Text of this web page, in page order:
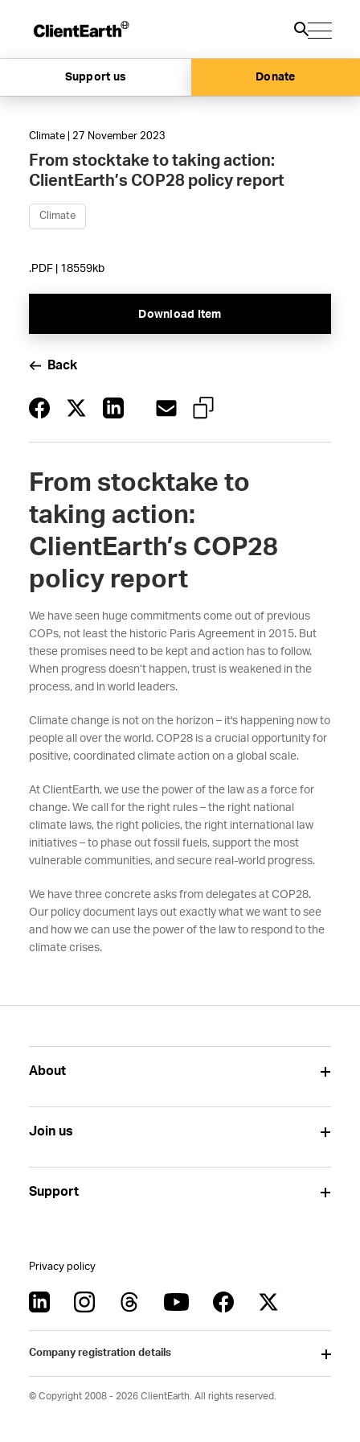
Support us Donate
Climate | 27 November 2023
From stocktake to taking action:
ClientEarth’s COP28 policy report
Climate
.PDF | 18559kb
Download Item
Back
From stocktake to
taking action:
ClientEarth’s COP28
policy report
We have seen huge commitments come out of previous
COPs, not least the historic Paris Agreement in 2015. But
these promises need to be kept and action has to follow.
When progress doesn’t happen, trust is weakened in the
process, and in world leaders.
Climate change is not on the horizon – it's happening now to
people all over the world. COP28 is a crucial opportunity for
positive, coordinated climate action on a global scale.
At ClientEarth, we use the power of the law as a force for
change. We call for the right rules – the right national
climate laws, the right policies, the right international law
initiatives – to phase out fossil fuels, support the most
vulnerable communities, and secure real-world progress.
We have three concrete asks from delegates at COP28.
Our policy document lays out exactly what we want to see
and how we can use the power of the law to respond to the
climate crises.
About
Join us
Support
Privacy policy
Company registration details
© Copyright 2008 - 2026 ClientEarth. All rights reserved.